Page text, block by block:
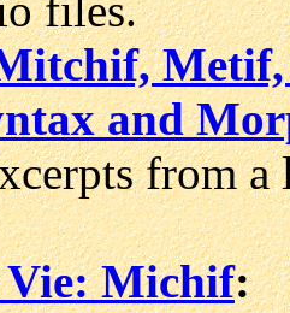
files.
and
from a
Vie: Michif: